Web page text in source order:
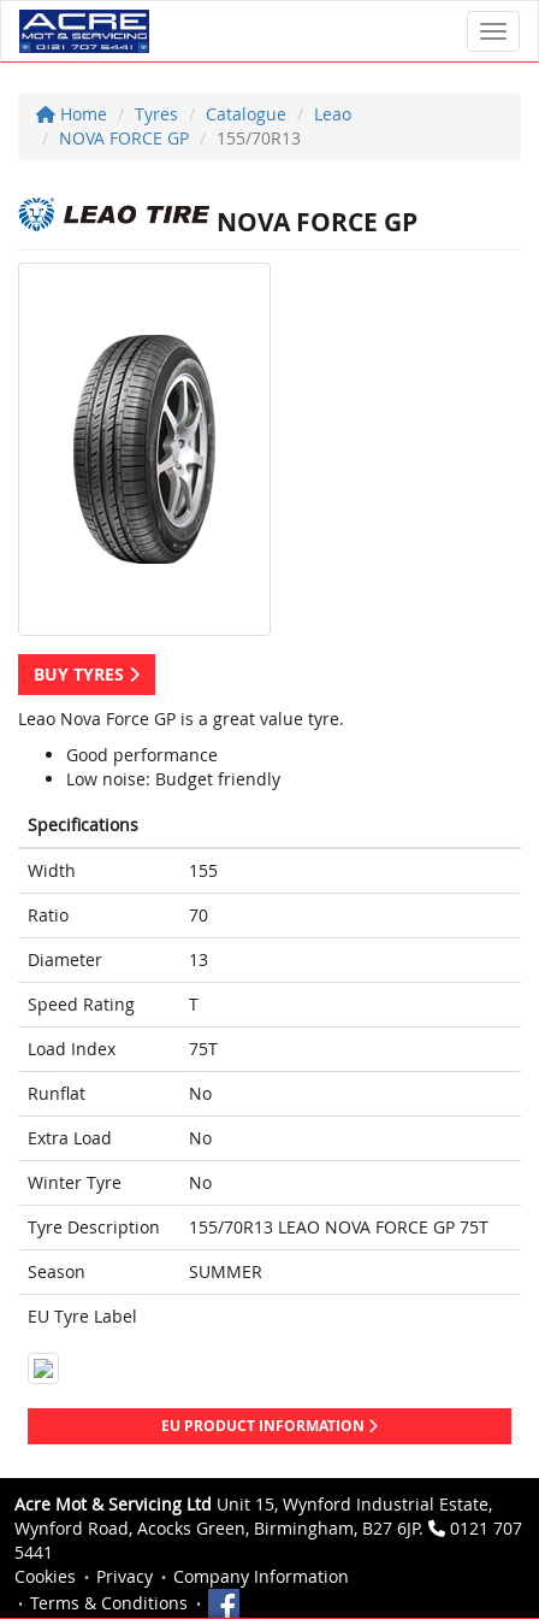
Home Tyres Catalogue
Leao
NOVA FORCE GP
155/70R13
NOVA FORCE GP
BUY TYRES
Leao Nova Force GP is a great value tyre.
Good performance
Low noise: Budget friendly
Specifications
Width
155
Ratio
70
Diameter
13
Speed Rating
T
Load Index
75T
Runflat
No
Extra Load
No
Winter Tyre
No
Tyre Description
155/70R13 LEAO NOVA FORCE GP 75T
Season
SUMMER
EU Tyre Label
EU PRODUCT INFORMATION
Acre Mot & Servicing Ltd Unit 15, Wynford Industrial Estate,
Wynford Road, Acocks Green, Birmingham, B27 6JP.
0121 707
5441
Cookies
Privacy
Company Information
Terms & Conditions